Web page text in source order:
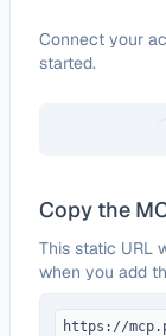
Configure
Connect your
started.
Copy the
This static URL
when you add
https://